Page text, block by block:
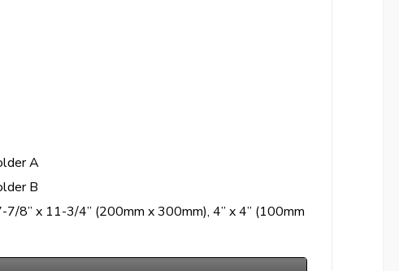
A
B
7/8” x 11-3/4” (200mm x 300mm), 4” x 4” (100mm